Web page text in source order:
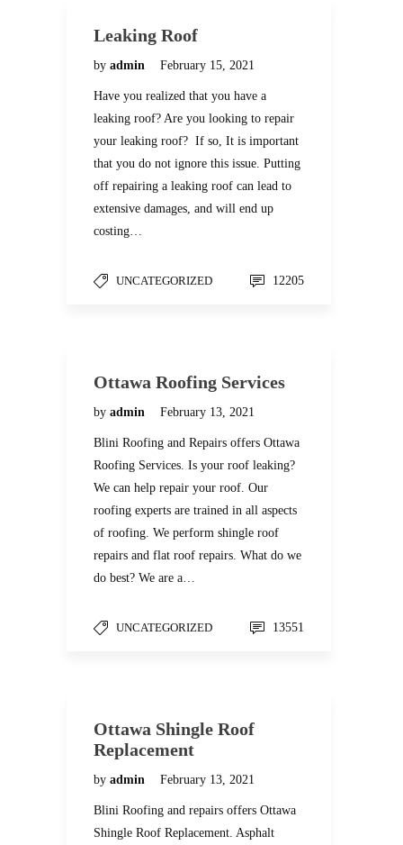
Leaking Roof
by admin February 15, 2021
Have you realized that you have a
leaking roof? Are you looking to repair
your leaking roof? If so, It is important
that you do not ignore this issue. Putting
off repairing a leaking roof can lead to
extensive damages, and will end up
costing…
UNCATEGORIZED 12205
Ottawa Roofing Services
by admin February 13, 2021
Blini Roofing and Repairs offers Ottawa
Roofing Services. Is your roof leaking?
We can help repair your roof. Our
roofing experts are trained in all aspects
of roofing. We perform shingle roof
repairs and flat roof repairs. What do we
do best? We are a…
UNCATEGORIZED 13551
Ottawa Shingle Roof
Replacement
by admin February 13, 2021
Blini Roofing and repairs offers Ottawa
Shingle Roof Replacement. Asphalt